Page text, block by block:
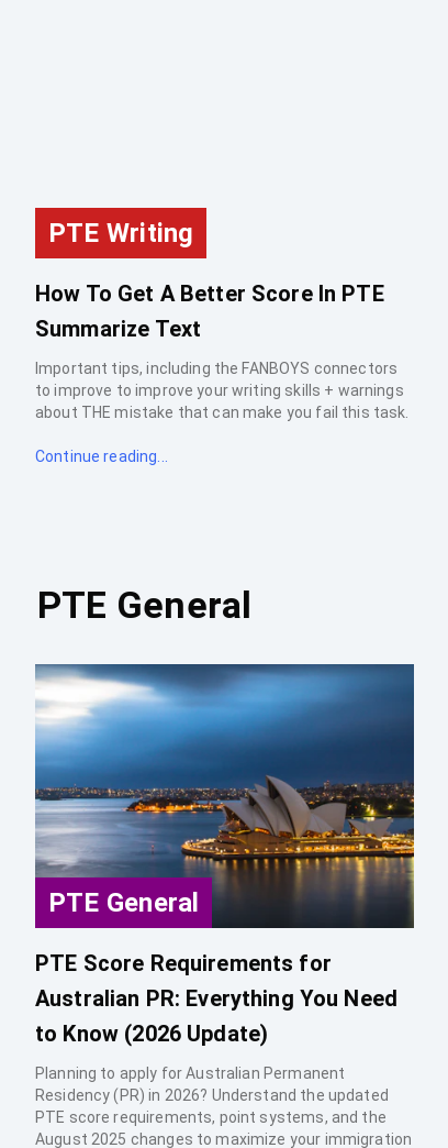
PTE Writing
How To Get A Better Score In PTE
Summarize Text
Important tips, including the FANBOYS connectors
to improve to improve your writing skills + warnings
about THE mistake that can make you fail this task.
Continue reading...
PTE General
PTE General
PTE Score Requirements for
Australian PR: Everything You Need
to Know (2026 Update)
Planning to apply for Australian Permanent
Residency (PR) in 2026? Understand the updated
PTE score requirements, point systems, and the
August 2025 changes to maximize your immigration